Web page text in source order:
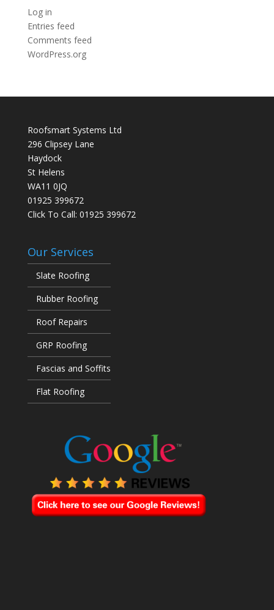
Log in
Entries feed
Comments feed
WordPress.org
Roofsmart Systems Ltd
296 Clipsey Lane
Haydock
St Helens
WA11 0JQ
01925 399672
Click To Call: 01925 399672
Our Services
Slate Roofing
Rubber Roofing
Roof Repairs
GRP Roofing
Fascias and Soffits
Flat Roofing